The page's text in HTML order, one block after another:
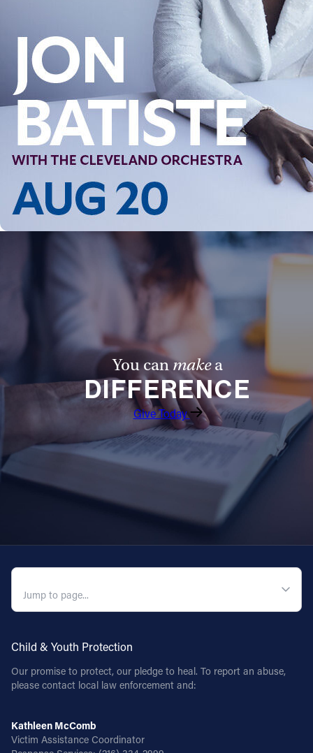
You canmakea
DIFFERENCE
Give Today
Child & Youth Protection
Our promise to protect, our pledge to heal. To report an abuse,
please contact local law enforcement and:
Kathleen McComb
Victim Assistance Coordinator